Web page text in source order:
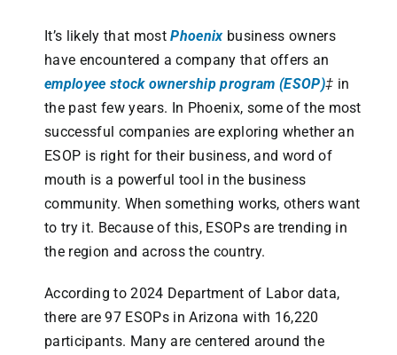
It’s likely that mostPhoenix business owners
have encountered a company that offers an
employee stock ownership program (ESOP)‡ in
the past few years. In Phoenix, some of the most
successful companies are exploring whether an
ESOP is right for their business, and word of
mouth is a powerful tool in the business
community. When something works, others want
to try it. Because of this, ESOPs are trending in
the region and across the country.
According to 2024 Department of Labor data,
there are 97 ESOPs in Arizona with 16,220
participants. Many are centered around the